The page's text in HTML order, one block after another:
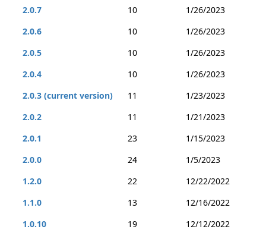
2.0.7
10
1/26/2023
2.0.6
10
1/26/2023
2.0.5
10
1/26/2023
2.0.4
10
1/26/2023
2.0.3 (current version)
11
1/23/2023
2.0.2
11
1/21/2023
2.0.1
23
1/15/2023
2.0.0
24
1/5/2023
1.2.0
22
12/22/2022
1.1.0
13
12/16/2022
1.0.10
19
12/12/2022